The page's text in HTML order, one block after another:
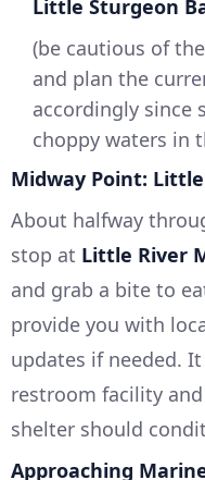
Little Sturgeon
(be cautious of
and plan the
accordingly since
choppy waters in
Midway Point:
About halfway
stop at Little River
and grab a bite to
provide you with
updates if needed.
restroom facility
shelter should
Approaching